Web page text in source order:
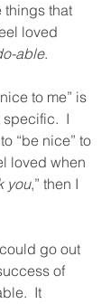
things that
loved
able.
to me” is
specific.  I
“be nice” to
loved when
you,” then I
go out
of
It